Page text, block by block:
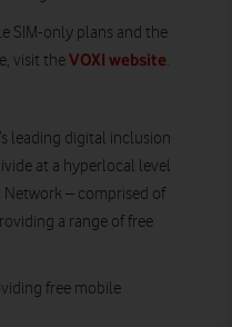
SIM-only plans and the
visit theVOXI website.
leading digital inclusion
at a hyperlocal level
– comprised of
a range of free
free mobile